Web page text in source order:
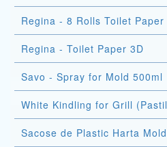
Regina - 8 Rolls Toilet Paper
Regina - Toilet Paper 3D
Savo - Spray for Mold 500ml
White Kindling for Grill
Sacose de Plastic Harta